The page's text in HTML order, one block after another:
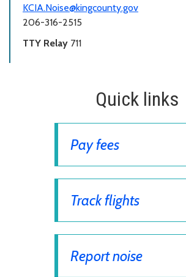
KCIA.Noise@kingcounty.gov
206-316-2515
TTY Relay 711
Quick links
Pay fees
Track flights
Report noise